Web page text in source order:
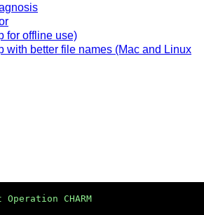
for offline use)
with better file names (Mac and Linux
Operation CHARM